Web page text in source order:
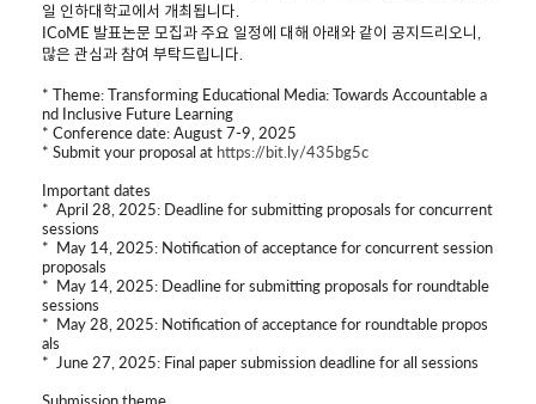
일 인하대학교에서 개최됩니다.
ICoME 발표논문 모집과 주요 일정에 대해 아래와 같이 공지드리오니,
많은 관심과 참여 부탁드립니다.
* Theme:Transforming Educational Media: Towards Accountable a
nd Inclusive Future Learning
* Conference date: August 7-9, 2025
* Submit your proposal at https://bit.ly/435bg5c
Important dates
* April 28, 2025: Deadline for submitting proposals for concurrent
sessions
* May 14, 2025: Notification of acceptance for concurrent session
proposals
* May 14, 2025: Deadline for submitting proposals for roundtable
sessions
* May 28, 2025: Notification of acceptance for roundtable propos
als
* June 27, 2025: Final paper submission deadline for all sessions